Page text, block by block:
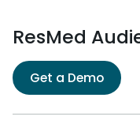
ResMed
Get a Demo